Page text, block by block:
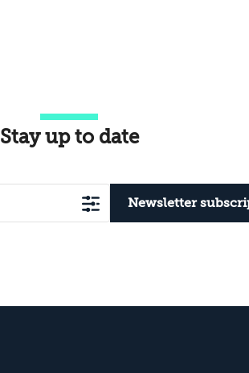
Stay up to date
Newsletter